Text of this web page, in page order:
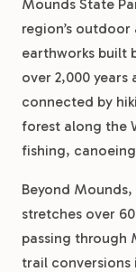
Mounds State
region’s
earthworks built
over 2,000
connected by
forest along the
fishing,
Beyond
stretches over
passing through
trail conversions